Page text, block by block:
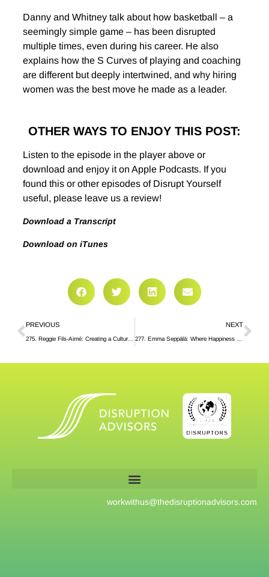
Danny and Whitney talk about how basketball – a
seemingly simple game – has been disrupted
multiple times, even during his career. He also
explains how the S Curves of playing and coaching
are different but deeply intertwined, and why hiring
women was the best move he made as a leader.
OTHER WAYS TO ENJOY THIS POST:
Listen to the episode in the player above or
download and enjoy it on Apple Podcasts. If you
found this or other episodes of Disrupt Yourself
useful, please leave us a review!
Download a Transcript
Download on iTunes
PREVIOUS
275. Reggie Fils-Aimé: Creating a Culture of Mentorship at Nintendo
NEXT
workwithus@thedisruptionadvisors.com